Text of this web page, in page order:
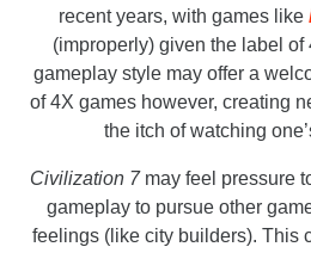
recent years, with games like
(improperly) given the label of
gameplay style may offer a
of 4X games however, creating
the itch of watching
Civilization 7 may feel pressure
gameplay to pursue other
feelings (like city builders). This